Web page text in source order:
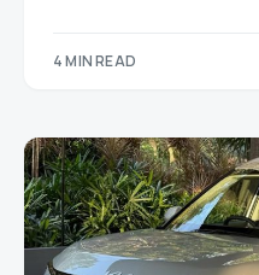
4 MIN READ